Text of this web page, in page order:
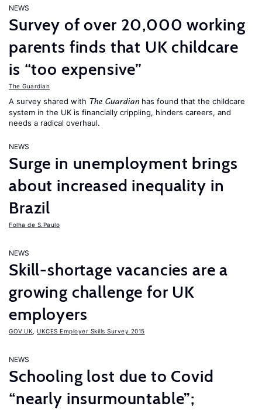
NEWS
Survey of over 20,000 working
parents finds that UK childcare
is “too expensive”
The Guardian
A survey shared with The Guardian has found that the childcare
system in the UK is financially crippling, hinders careers, and
needs a radical overhaul.
NEWS
Surge in unemployment brings
about increased inequality in
Brazil
Folha de S.Paulo
NEWS
Skill-shortage vacancies are a
growing challenge for UK
employers
GOV.UK UKCES Employer Skills Survey 2015
NEWS
Schooling lost due to Covid
“nearly insurmountable”;